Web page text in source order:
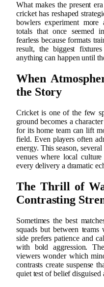
What makes the present
cricket has reshaped
bowlers experiment more
totals that once seemed
fearless because formats
result, the biggest
anything can happen until
When
the Story
Cricket is one of the few
ground becomes a
for its home team can lift
field. Even players often
energy. This season,
venues where local
every delivery a dramatic
The Thrill of
Contrasting
Sometimes the best
squads but between
side prefers patience and
with bold aggression.
viewers wonder which
contrasts create suspense
quiet test of belief disguised